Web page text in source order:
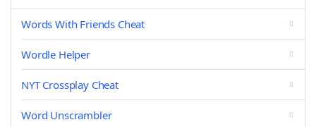
Words With Friends Cheat
Wordle Helper
NYT Crossplay Cheat
Word Unscrambler